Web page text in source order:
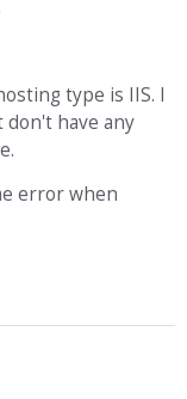
type is IIS. I
don't have any
error when